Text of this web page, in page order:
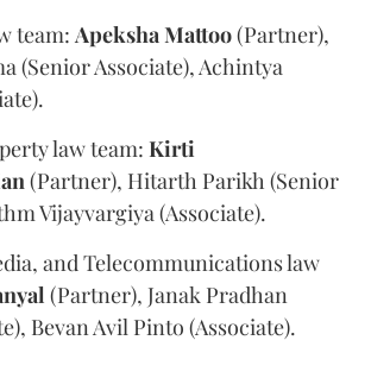
team: Apeksha Mattoo(Partner),
(Senior Associate), Achintya
law team: Kirti
(Partner), Hitarth Parikh (Senior
Vijayvargiya (Associate).
and Telecommunications law
(Partner), Janak Pradhan
Bevan Avil Pinto (Associate).